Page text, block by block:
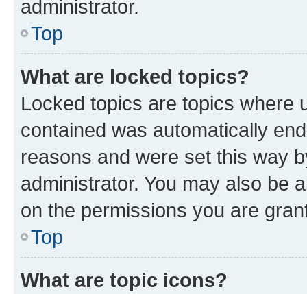
administrator.
Top
What are locked topics?
Locked topics are topics where
contained was automatically
reasons and were set this way
administrator. You may also be
on the permissions you are
Top
What are topic icons?